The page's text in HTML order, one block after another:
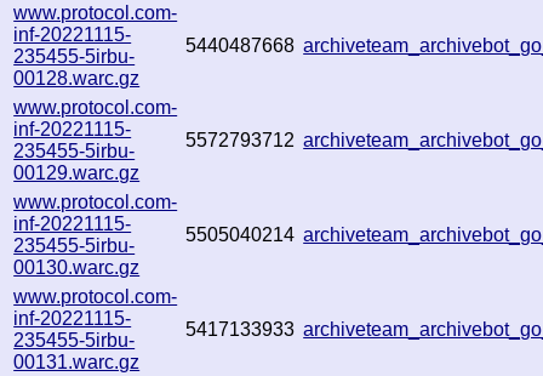
www.protocol.com-
inf-20221115-
235455-5irbu-
00128.warc.gz
5440487668
www.protocol.com-
inf-20221115-
235455-5irbu-
00129.warc.gz
5572793712
www.protocol.com-
inf-20221115-
235455-5irbu-
00130.warc.gz
5505040214
www.protocol.com-
inf-20221115-
235455-5irbu-
00131.warc.gz
5417133933